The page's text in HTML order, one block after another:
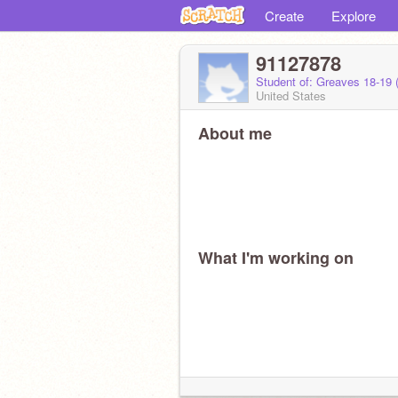
Create Explore
91127878
Student of: Greaves 18-19
United States
About me
What I'm working on